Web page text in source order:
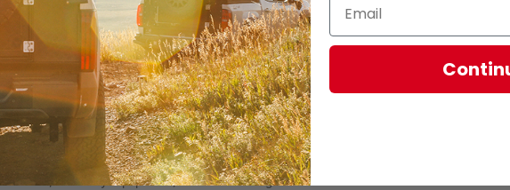
a smooth, controlled ride while helping keep
become challenging.
performance after lifting, this kit includes
Control Arms. Their adjustable ball joint
improving steering feel, straight-line
proper alignment settings on lifted vehicles.
armor, recovery equipment, and additional gear